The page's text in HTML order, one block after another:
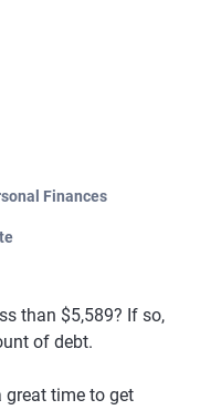
Finances
than $5,589? If so,
of debt.
great time to get